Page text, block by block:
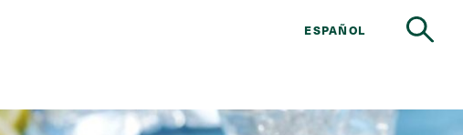
ESPAÑOL